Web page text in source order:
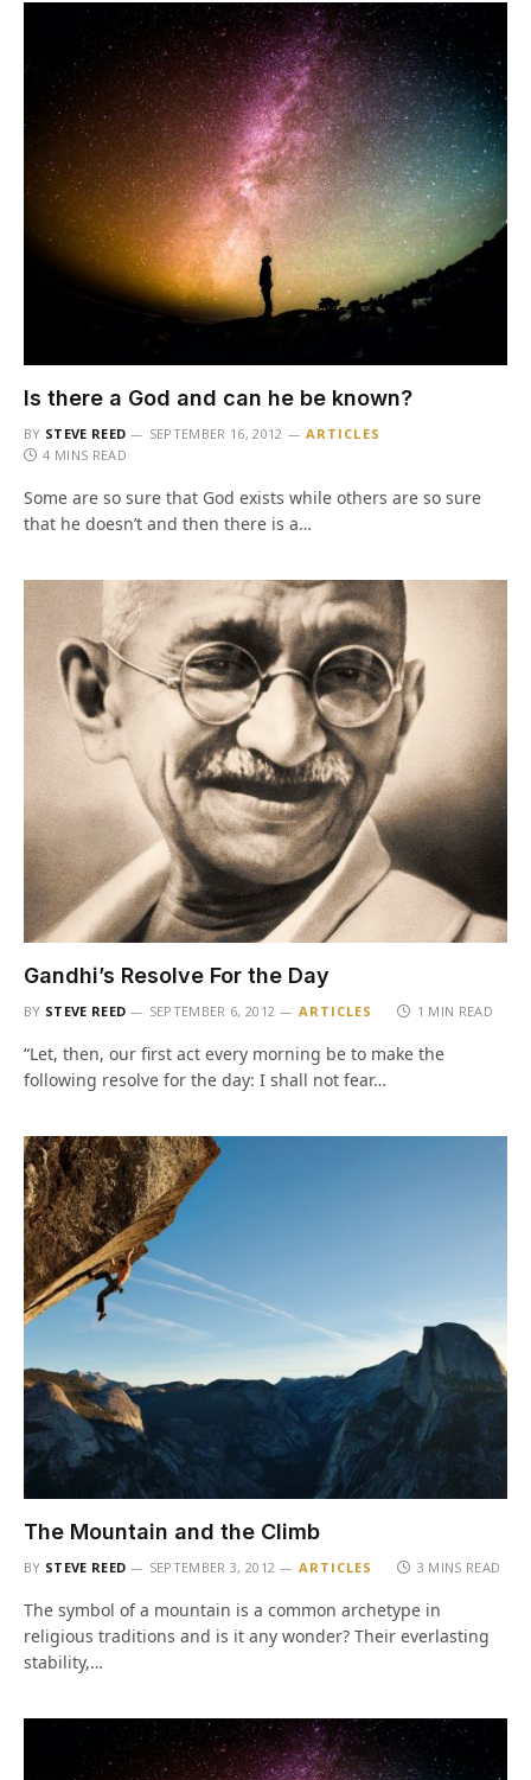
Is there a God and can he be known?
BY STEVE REED SEPTEMBER 16, 2012
ARTICLES
4 MINS READ
Some are so sure that God exists while others are so sure
that he doesn’t and then there is a…
Gandhi’s Resolve For the Day
BY STEVE REED SEPTEMBER 6, 2012 ARTICLES 1 MIN READ
“Let, then, our first act every morning be to make the
following resolve for the day: I shall not fear…
The Mountain and the Climb
BY STEVE REED SEPTEMBER 3, 2012 ARTICLES 3 MINS READ
The symbol of a mountain is a common archetype in
religious traditions and is it any wonder? Their everlasting
stability,…